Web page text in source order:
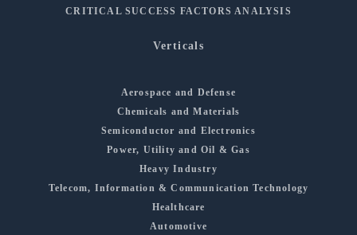
CRITICAL SUCCESS FACTORS ANALYSIS
Verticals
Aerospace and Defense
Chemicals and Materials
Semiconductor and Electronics
Power, Utility and Oil & Gas
Heavy Industry
Telecom, Information & Communication Technology
Healthcare
Automotive